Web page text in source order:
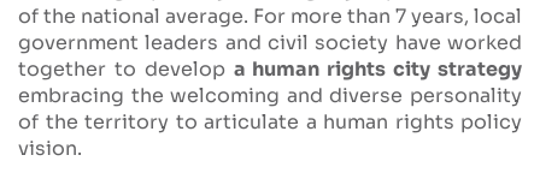
of the national average. For more than 7 years, local
government leaders and civil society have worked
together to develop a human rights city strategy
embracing the welcoming and diverse personality
of the territory to articulate a human rights policy
vision.